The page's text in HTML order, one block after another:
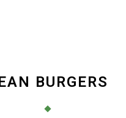
BURGERS